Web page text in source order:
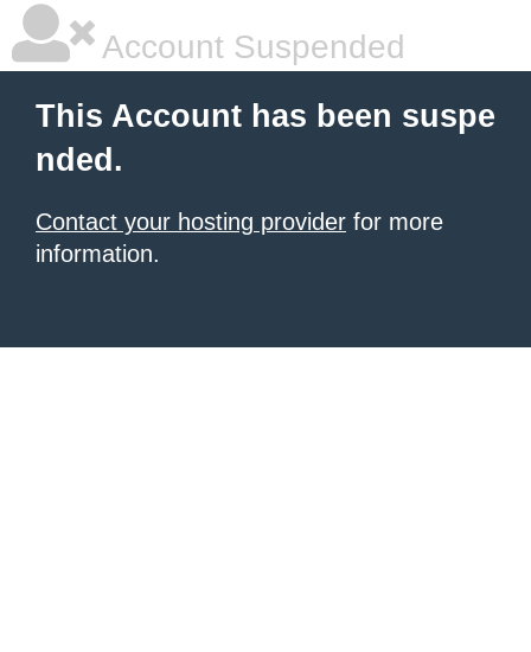
Account Suspended
This Account has been suspe
nded.
Contact your hosting provider for more
information.